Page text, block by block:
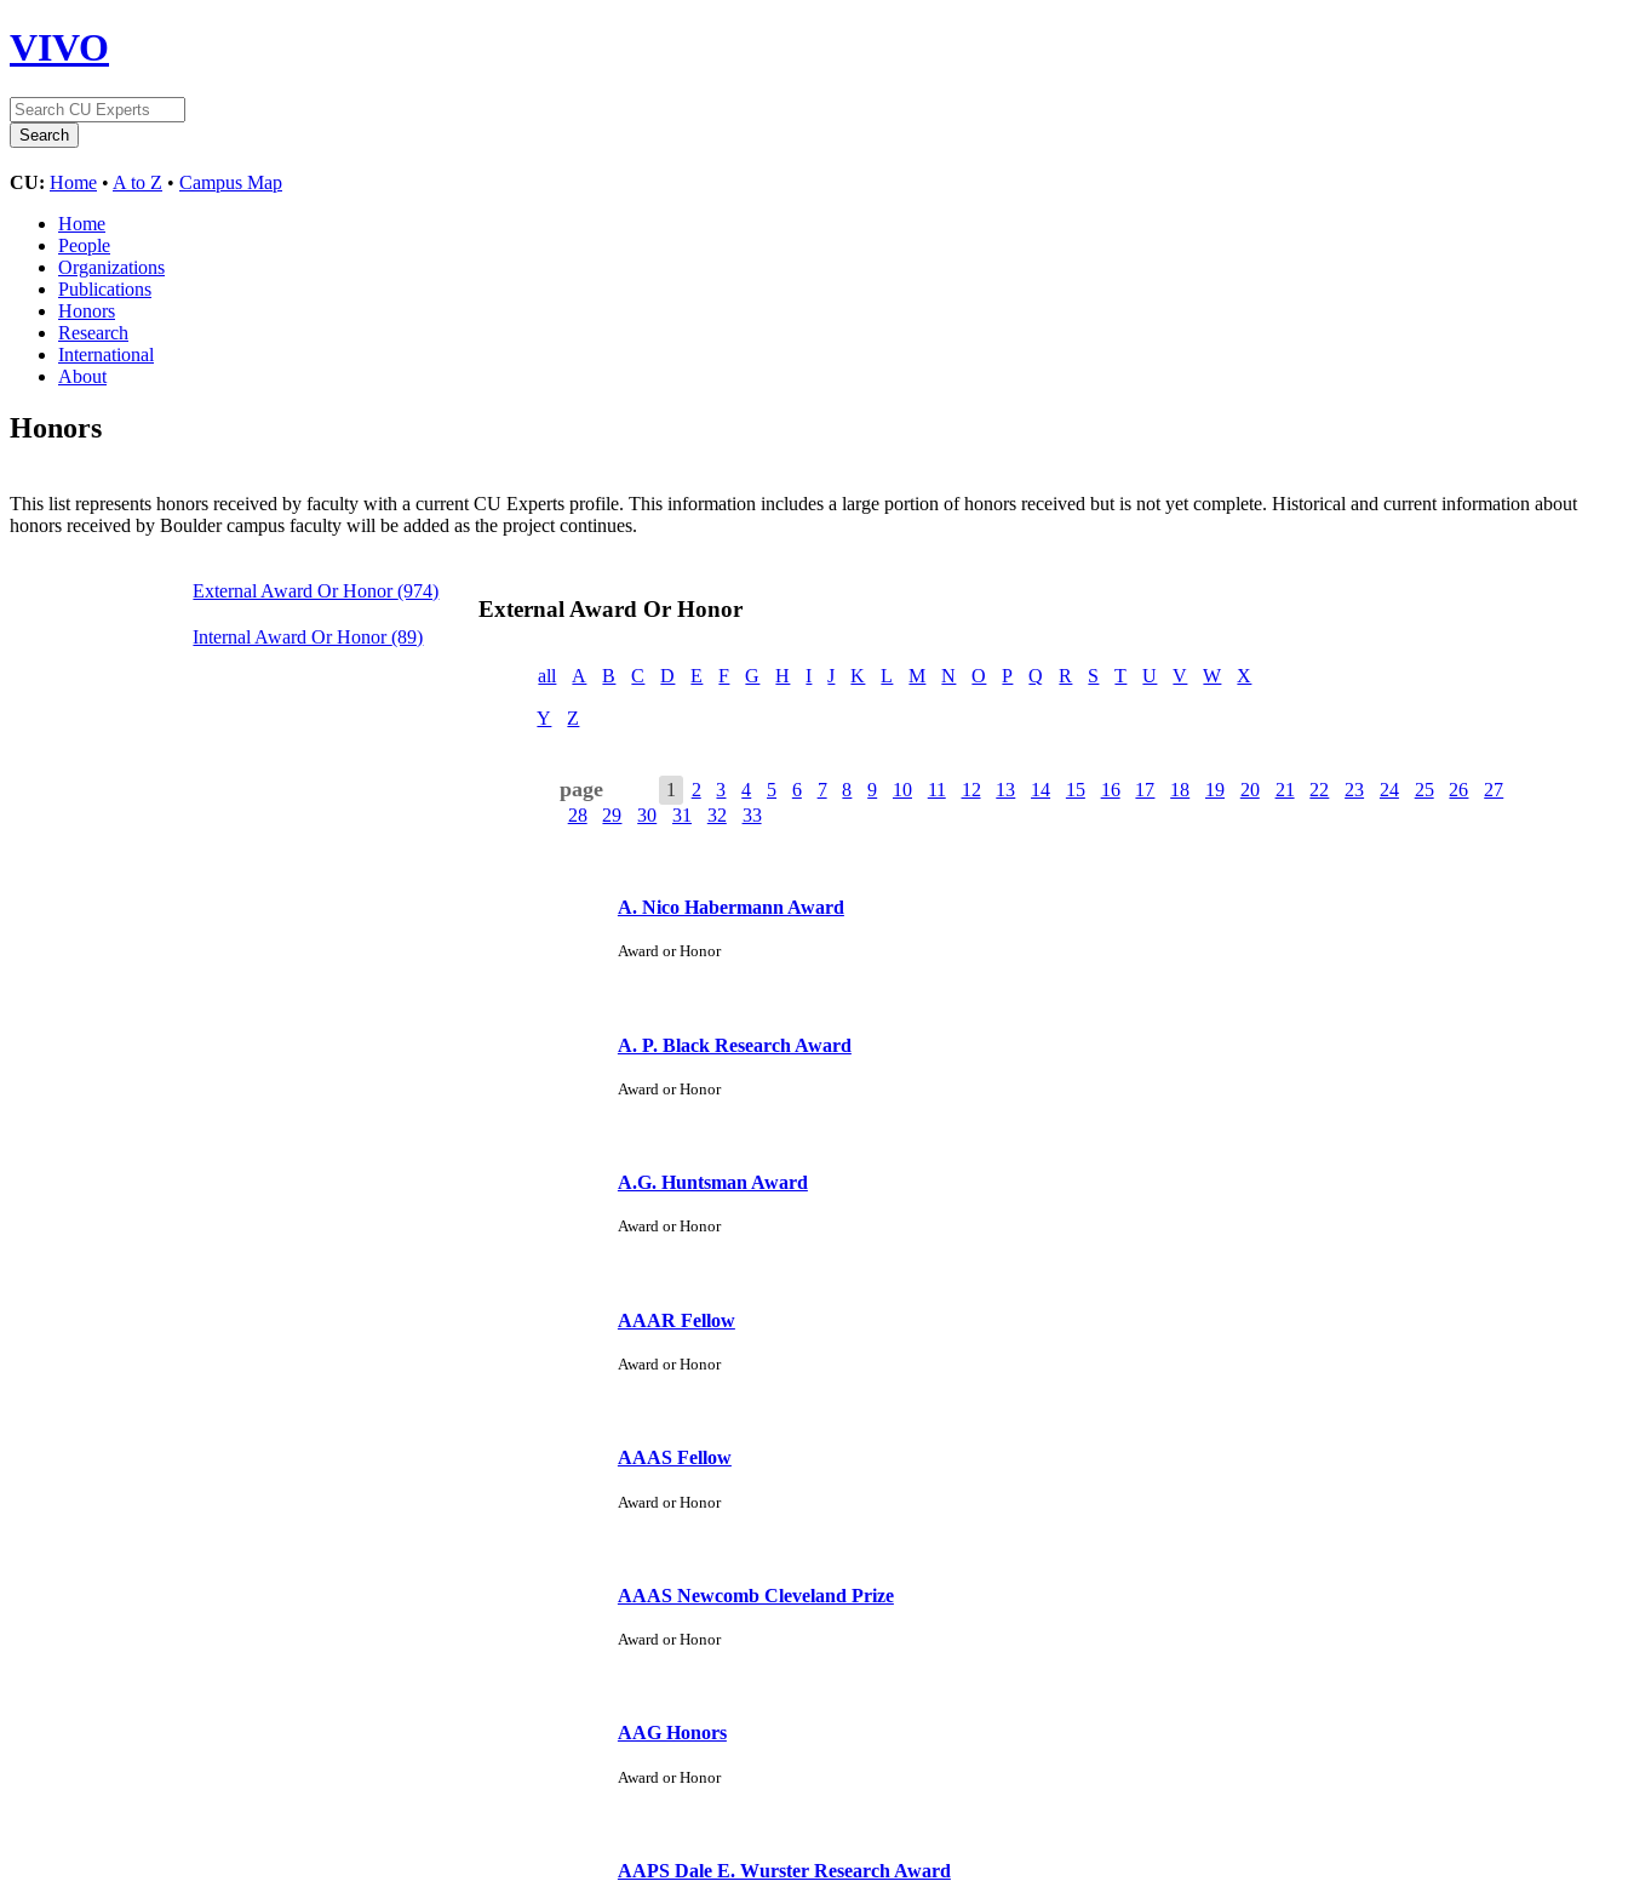
VIVO
CU: Home • A to Z • Campus Map
Home
People
Organizations
Publications
Honors
Research
International
About
Honors
This list represents honors received by faculty with a current CU Experts profile. This information includes a large portion of honors received but is not yet complete. Historical and current information about
honors received by Boulder campus faculty will be added as the project continues.
External Award Or Honor(974)
Internal Award Or Honor(89)
External Award Or Honor
all A B C D E F G H I J K L M N O P Q R S T U V W X
Y Z
page 1 2 3 4 5 6 7 8 9 10 11 12 13 14 15 16 17 18 19 20 21 22 23 24 25 26
27
28
29 30 31 32 33
A. Nico Habermann Award
Award or Honor
A. P. Black Research Award
Award or Honor
A.G. Huntsman Award
Award or Honor
AAAR Fellow
Award or Honor
AAAS Fellow
Award or Honor
AAAS Newcomb Cleveland Prize
Award or Honor
AAG Honors
Award or Honor
AAPS Dale E. Wurster Research Award